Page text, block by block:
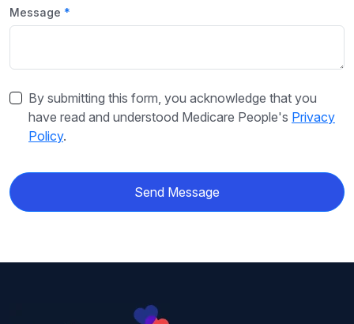
Message
By submitting this form, you acknowledge that you
have read and understood Medicare People's Privacy
Policy.
Send Message